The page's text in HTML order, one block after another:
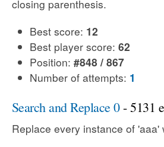
closing parenthesis.
Best score: 12
Best player score: 62
Position: #848 / 867
Number of attempts: 1
Search and Replace 0- 5131
Replace every instance of 'aaa'